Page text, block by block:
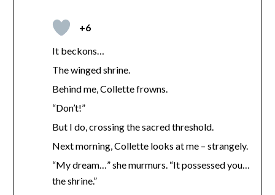
+6
It beckons…
The winged shrine.
Behind me, Collette frowns.
“Don’t!”
But I do, crossing the sacred threshold.
Next morning, Collette looks at me – strangely.
“My dream…” she murmurs. “It possessed you…
the shrine.”